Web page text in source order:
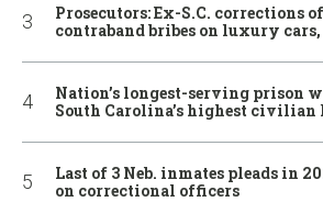
Prosecutors: Ex-S.C. corrections
contraband bribes on luxury
Nation’s longest-serving prison
South Carolina’s highest civilian
Last of 3 Neb. inmates pleads in
on correctional officers